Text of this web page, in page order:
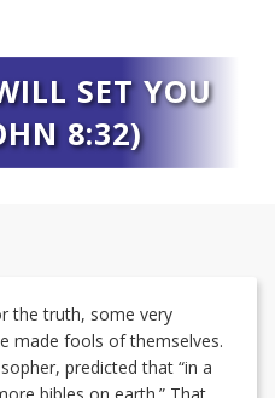
SET YOU
8:32)
the truth, some very
made fools of themselves.
predicted that “in a